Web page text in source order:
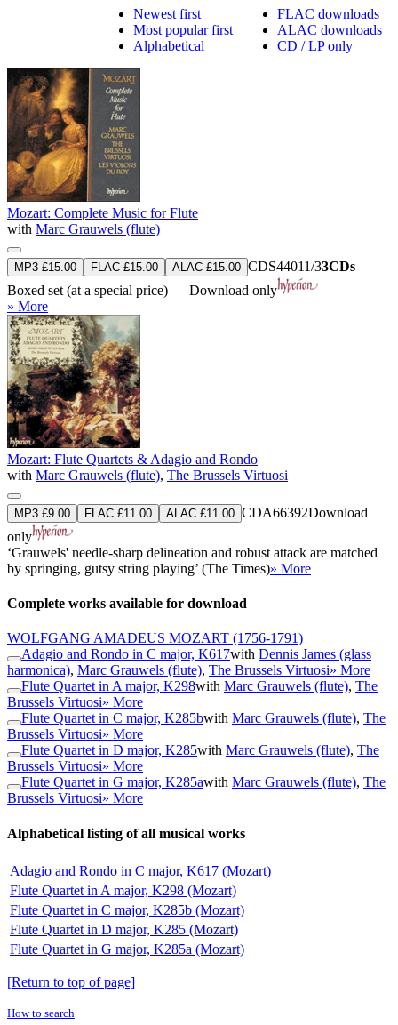
FLAC downloads
ALAC downloads
CD / LP only
Newest first
Most popular first
Alphabetical
Mozart: Complete Music for Flute
with Marc Grauwels (flute)
MP3 £15.00 FLAC £15.00 ALAC £15.00 CDS44011/33CDs
Boxed set (at a special price) — Download only
» More
Mozart: Flute Quartets & Adagio and Rondo
with Marc Grauwels (flute), The Brussels Virtuosi
MP3 £9.00 FLAC £11.00 ALAC £11.00 CDA66392Download
only
‘Grauwels' needle-sharp delineation and robust attack are matched
by springing, gutsy string playing’ (The Times)» More
Complete works available for download
WOLFGANG AMADEUS MOZART (1756-1791)
Adagio and Rondo in C major, K617with Dennis James (glass
harmonica), Marc Grauwels (flute), The Brussels Virtuosi» More
Flute Quartet in A major, K298with Marc Grauwels (flute), The
Brussels Virtuosi» More
Flute Quartet in C major, K285bwith Marc Grauwels (flute), The
Brussels Virtuosi» More
Flute Quartet in D major, K285with Marc Grauwels (flute), The
Brussels Virtuosi» More
Flute Quartet in G major, K285awith Marc Grauwels (flute), The
Brussels Virtuosi» More
Alphabetical listing of all musical works
Adagio and Rondo in C major, K617 (Mozart)
Flute Quartet in A major, K298 (Mozart)
Flute Quartet in C major, K285b (Mozart)
Flute Quartet in D major, K285 (Mozart)
Flute Quartet in G major, K285a (Mozart)
[Return to top of page]
How to search